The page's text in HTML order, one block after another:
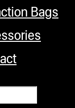
Bags